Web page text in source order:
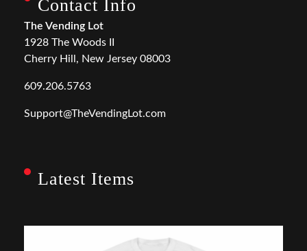
Contact Info
The Vending Lot
1928 The Woods II
Cherry Hill, New Jersey 08003
609.206.5763
Support@TheVendingLot.com
Latest Items